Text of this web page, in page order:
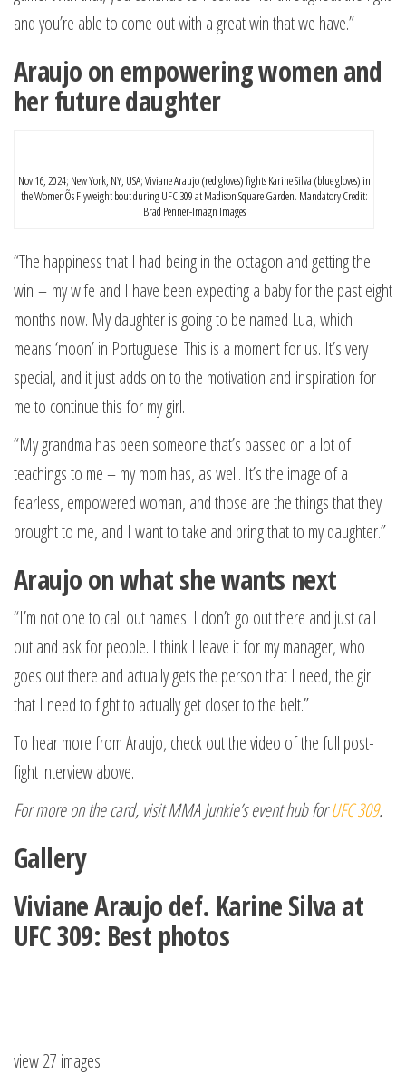
and you’re able to come out with a great win that we have.”
Araujo on empowering women and
her future daughter
Nov 16, 2024; New York, NY, USA; Viviane Araujo (red gloves) fights Karine Silva (blue gloves) in
the WomenÕs Flyweight bout during UFC 309 at Madison Square Garden. Mandatory Credit:
Brad Penner-Imagn Images
“The happiness that I had being in the octagon and getting the
win – my wife and I have been expecting a baby for the past eight
months now. My daughter is going to be named Lua, which
means ‘moon’ in Portuguese. This is a moment for us. It’s very
special, and it just adds on to the motivation and inspiration for
me to continue this for my girl.
“My grandma has been someone that’s passed on a lot of
teachings to me – my mom has, as well. It’s the image of a
fearless, empowered woman, and those are the things that they
brought to me, and I want to take and bring that to my daughter.”
Araujo on what she wants next
“I’m not one to call out names. I don’t go out there and just call
out and ask for people. I think I leave it for my manager, who
goes out there and actually gets the person that I need, the girl
that I need to fight to actually get closer to the belt.”
To hear more from Araujo, check out the video of the full post-
fight interview above.
For more on the card, visit MMA Junkie’s event hub forUFC 309.
Gallery
Viviane Araujo def. Karine Silva at
UFC 309: Best photos
view 27 images